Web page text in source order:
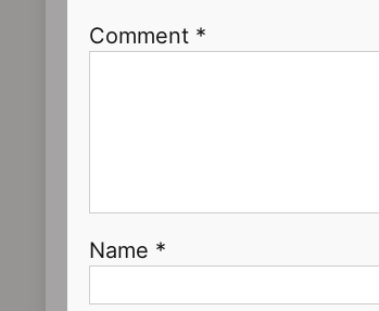
Comment *
Name *